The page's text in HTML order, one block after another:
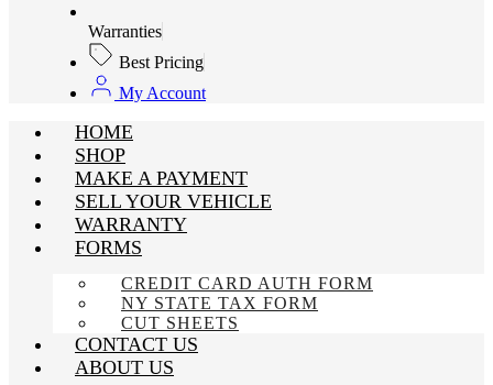
Warranties
Best Pricing
My Account
HOME
SHOP
MAKE A PAYMENT
SELL YOUR VEHICLE
WARRANTY
FORMS
CREDIT CARD AUTH FORM
NY STATE TAX FORM
CUT SHEETS
CONTACT US
ABOUT US